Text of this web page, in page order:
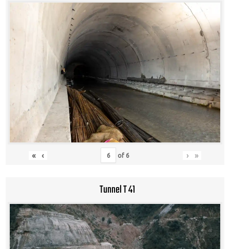
« ‹ of 6 › »
Tunnel T 41